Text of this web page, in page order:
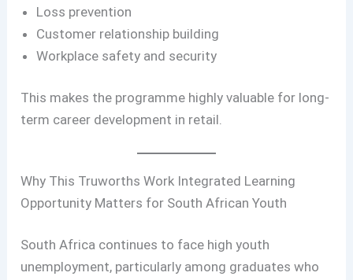
Loss prevention
Customer relationship building
Workplace safety and security
This makes the programme highly valuable for long-
term career development in retail.
Why This Truworths Work Integrated Learning
Opportunity Matters for South African Youth
South Africa continues to face high youth
unemployment, particularly among graduates who